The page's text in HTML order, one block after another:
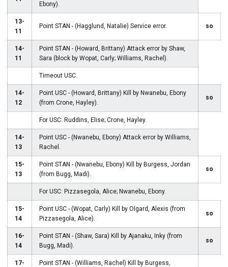
Ebony).
13-
11
Point STAN - (Hagglund, Natalie) Service error. so
14-
11
Point STAN - (Howard, Brittany) Attack error by Shaw,
Sara (block by Wopat, Carly; Williams, Rachel).
Timeout USC.
14-
12
Point USC - (Howard, Brittany) Kill by Nwanebu, Ebony
(from Crone, Hayley).
so
For USC: Ruddins, Elise; Crone, Hayley.
14-
13
Point USC - (Nwanebu, Ebony) Attack error by Williams,
Rachel.
15-
13
Point STAN - (Nwanebu, Ebony) Kill by Burgess, Jordan
(from Bugg, Madi).
so
For USC: Pizzasegola, Alice; Nwanebu, Ebony.
15-
14
Point USC - (Wopat, Carly) Kill by Olgard, Alexis (from
Pizzasegola, Alice).
so
16-
14
Point STAN - (Shaw, Sara) Kill by Ajanaku, Inky (from
Bugg, Madi).
so
17-
Point STAN - (Williams, Rachel) Kill by Burgess,